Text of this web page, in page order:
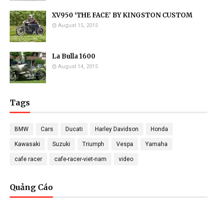
XV950 ‘THE FACE’ BY KINGSTON CUSTOM
August 15, 2015
La Bulla 1600
August 14, 2015
Tags
BMW Cars Ducati Harley Davidson Honda
Kawasaki Suzuki Triumph Vespa Yamaha
cafe racer cafe-racer-viet-nam video
Quảng Cáo